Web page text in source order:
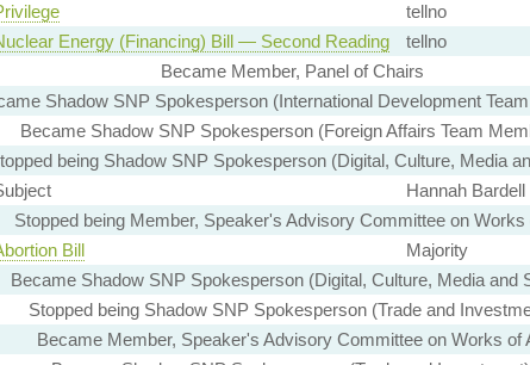
tellno
Energy (Financing) Bill — Second Reading tellno
Became Member, Panel of Chairs
Shadow SNP Spokesperson (International Development
Became Shadow SNP Spokesperson (Foreign Affairs Team
being Shadow SNP Spokesperson (Digital, Culture, Media
Hannah Bardell
Stopped being Member, Speaker's Advisory Committee on Works
Bill Majority
Became Shadow SNP Spokesperson (Digital, Culture, Media and
Stopped being Shadow SNP Spokesperson (Trade and
Became Member, Speaker's Advisory Committee on Works of